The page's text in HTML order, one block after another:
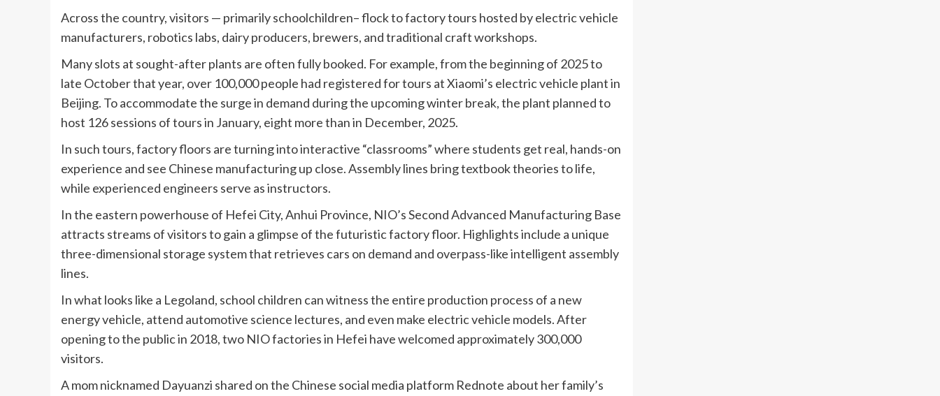
Across the country, visitors — primarily schoolchildren– flock to factory tours hosted by electric vehicle
manufacturers, robotics labs, dairy producers, brewers, and traditional craft workshops.
Many slots at sought-after plants are often fully booked. For example, from the beginning of 2025 to
late October that year, over 100,000 people had registered for tours at Xiaomi’s electric vehicle plant in
Beijing. To accommodate the surge in demand during the upcoming winter break, the plant planned to
host 126 sessions of tours in January, eight more than in December, 2025.
In such tours, factory floors are turning into interactive “classrooms” where students get real, hands-on
experience and see Chinese manufacturing up close. Assembly lines bring textbook theories to life,
while experienced engineers serve as instructors.
In the eastern powerhouse of Hefei City, Anhui Province, NIO’s Second Advanced Manufacturing Base
attracts streams of visitors to gain a glimpse of the futuristic factory floor. Highlights include a unique
three-dimensional storage system that retrieves cars on demand and overpass-like intelligent assembly
lines.
In what looks like a Legoland, school children can witness the entire production process of a new
energy vehicle, attend automotive science lectures, and even make electric vehicle models. After
opening to the public in 2018, two NIO factories in Hefei have welcomed approximately 300,000
visitors.
A mom nicknamed Dayuanzi shared on the Chinese social media platform Rednote about her family’s